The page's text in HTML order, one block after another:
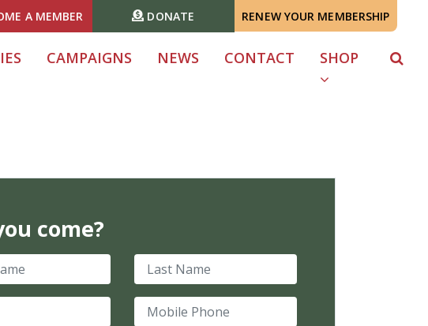
A MEMBER DONATE RENEW YOUR MEMBERSHIP
CAMPAIGNS NEWS CONTACT SHOP
come?
Last Name
Mobile Phone